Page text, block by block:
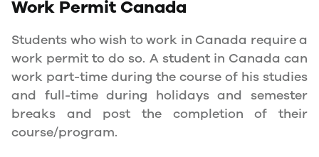
Work PermitCanada
Students who wish to work in Canada require a
work permit to do so. A student in Canada can
work part-time during the course of his studies
and full-time during holidays and semester
breaks and post the completion of their
course/program.